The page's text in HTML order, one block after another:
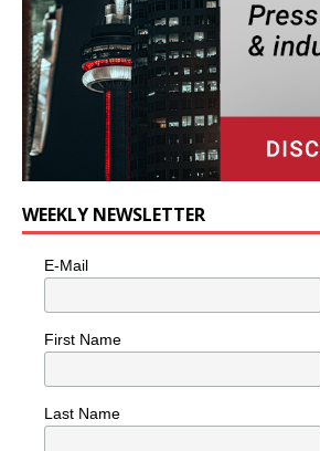
WEEKLY NEWSLETTER
E-Mail
First Name
Last Name